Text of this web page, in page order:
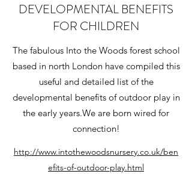
DEVELOPMENTAL BENEFITS
FOR CHILDREN
The fabulous Into the Woods forest school
based in north London have compiled this
useful and detailed list of the
developmental benefits of outdoor play in
the early years.We are born wired for
connection!
http://www.intothewoodsnursery.co.uk/ben
efits-of-outdoor-play.html